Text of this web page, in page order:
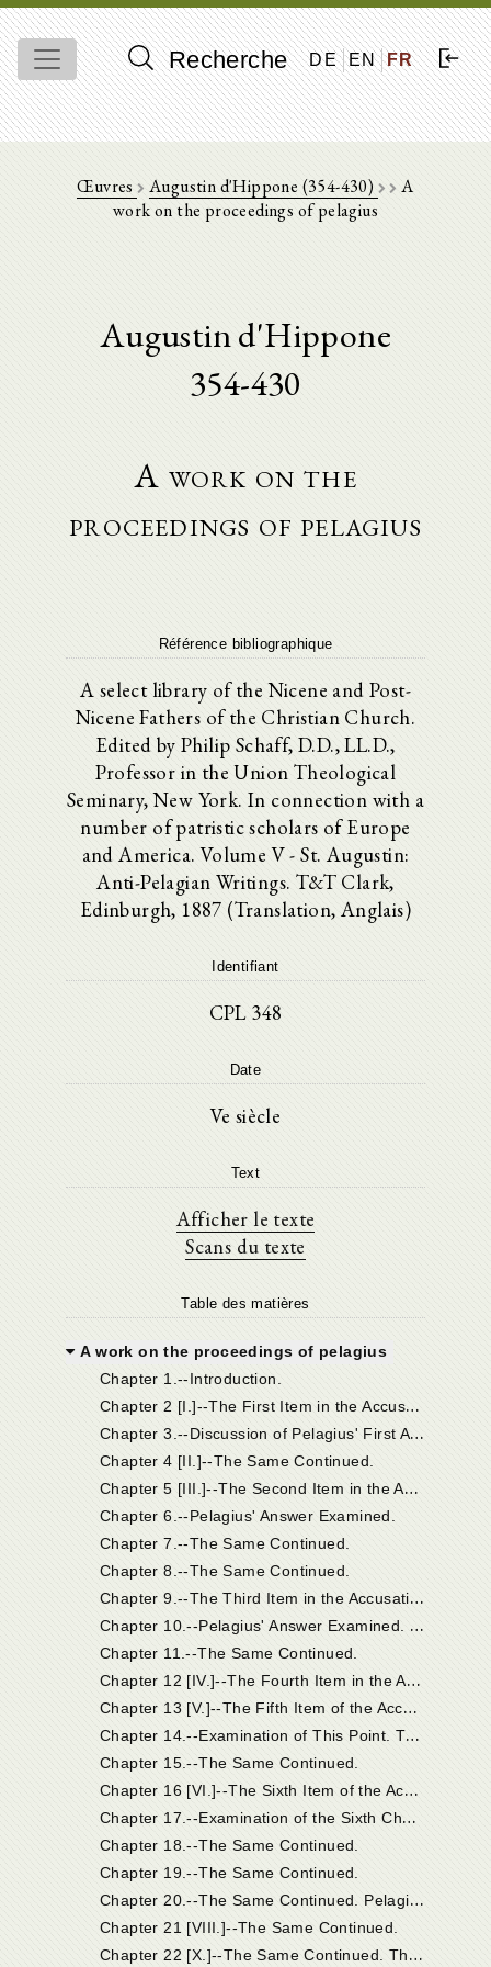
Recherche DE EN FR
Œuvres Augustin d'Hippone (354-430)
A
work on the proceedings of pelagius
Augustin d'Hippone
354-430
A work on the
proceedings of pelagius
Référence bibliographique
A select library of the Nicene and Post-
Nicene Fathers of the Christian Church.
Edited by Philip Schaff, D.D., LL.D.,
Professor in the Union Theological
Seminary, New York. In connection with a
number of patristic scholars of Europe
and America. Volume V - St. Augustin:
Anti-Pelagian Writings. T&T Clark,
Edinburgh, 1887 (Translation, Anglais)
Identifiant
CPL 348
Date
Ve siècle
Text
Afficher le texte
Scans du texte
Table des matières
A work on the proceedings of pelagius
Chapter 1.--Introduction.
C
hapter 2 [I.]--The First Item in the Accusation, and Pelagius' Answer.
C
hapter 3.--Discussion of Pelagius' First Answer.
Chapter 4 [II.]--The Same Continued.
C
hapter 5 [III.]--The Second Item in the Accusation; And Pelagius' Answer.
Chapter 6.--Pelagius' Answer Examined.
Chapter 7.--The Same Continued.
Chapter 8.--The Same Continued.
C
hapter 9.--The Third Item in the Accusation; And Pelagius' Answer.
C
hapter 10.--Pelagius' Answer Examined. On Origen's Error Concerning the Non-Eternity of the Punishment of the Devil and the Damned.
Chapter 11.--The Same Continued.
C
hapter 12 [IV.]--The Fourth Item in the Accusation; And Pelagius' Answer.
C
hapter 13 [V.]--The Fifth Item of the Accusation; And Pelagius' Answer.
C
hapter 14.--Examination of This Point. The Phrase "Old Testament" Used in Two Senses. The Heir of the Old Testament. In the Old Testament There Were Heirs of the New Testament.
Chapter 15.--The Same Continued.
C
hapter 16 [VI.]--The Sixth Item of the Accusation, and Pelagius' Reply.
C
hapter 17.--Examination of the Sixth Charge and Answers.
Chapter 18.--The Same Continued.
Chapter 19.--The Same Continued.
C
hapter 20.--The Same Continued. Pelagius Acknowledges the Doctrine of Grace in Deceptive Terms.
Chapter 21 [VIII.]--The Same Continued.
C
hapter 22 [X.]--The Same Continued. The Synod Supposed that the Grace Acknowledged by Pelagius Was that Which Was So Thoroughly Known to the Church.